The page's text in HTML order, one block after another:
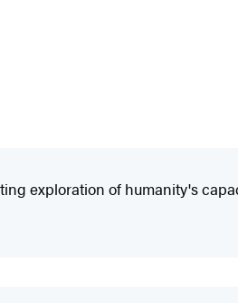
exploration of humanity's